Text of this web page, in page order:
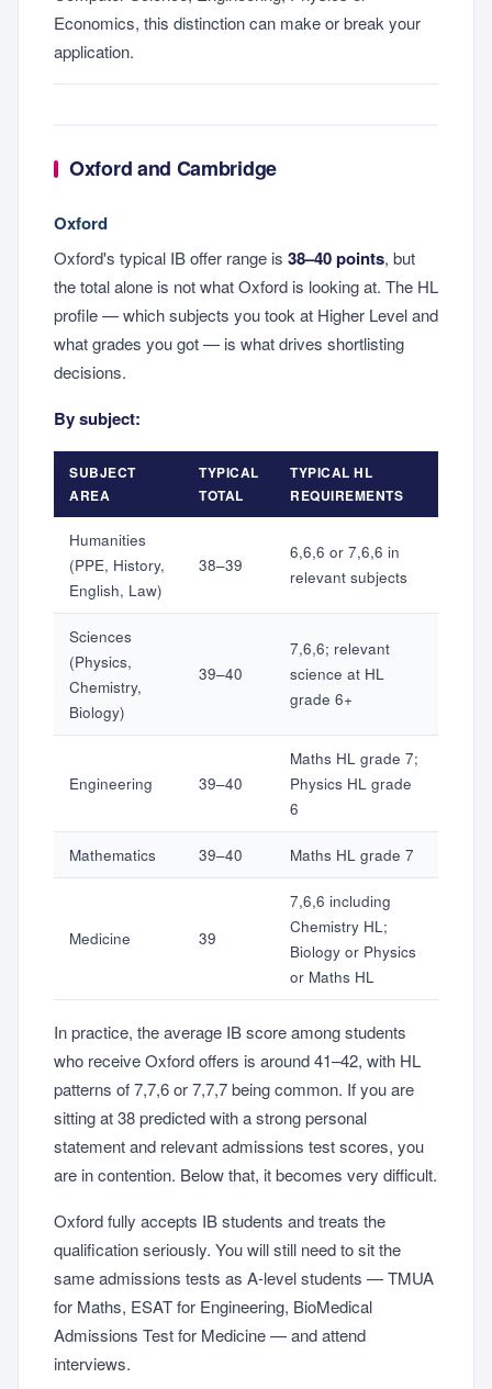
Economics, this distinction can make or break your
application.
Oxford and Cambridge
Oxford
Oxford's typical IB offer range is 38–40 points, but
the total alone is not what Oxford is looking at. The HL
profile — which subjects you took at Higher Level and
what grades you got — is what drives shortlisting
decisions.
By subject:
SUBJECT
AREA
TYPICAL
TOTAL
TYPICAL HL
REQUIREMENTS
Humanities
(PPE, History,
English, Law)
38–39
6,6,6 or 7,6,6 in
relevant subjects
Sciences
(Physics,
Chemistry,
Biology)
39–40
7,6,6; relevant
science at HL
grade 6+
Engineering 39–40
Maths HL grade 7;
Physics HL grade
6
Mathematics 39–40 Maths HL grade 7
Medicine 39
7,6,6 including
Chemistry HL;
Biology or Physics
or Maths HL
In practice, the average IB score among students
who receive Oxford offers is around 41–42, with HL
patterns of 7,7,6 or 7,7,7 being common. If you are
sitting at 38 predicted with a strong personal
statement and relevant admissions test scores, you
are in contention. Below that, it becomes very difficult.
Oxford fully accepts IB students and treats the
qualification seriously. You will still need to sit the
same admissions tests as A-level students — TMUA
for Maths, ESAT for Engineering, BioMedical
Admissions Test for Medicine — and attend
interviews.